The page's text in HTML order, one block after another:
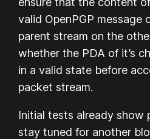
valid OpenPGP message
parent stream on the
whether the PDA of it’s
in a valid state before
packet stream.
Initial tests already show
stay tuned for another